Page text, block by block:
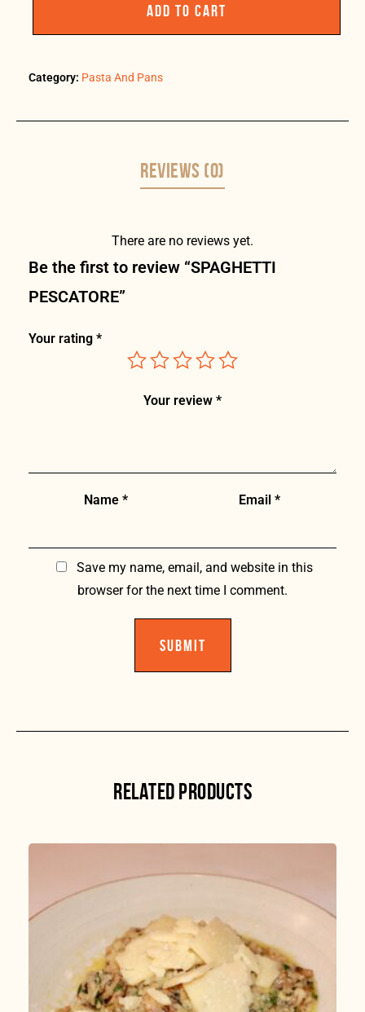
ADD TO CART
Category: Pasta And Pans
REVIEWS (0)
There are no reviews yet.
Be the first to review “SPAGHETTI
PESCATORE”
Your rating *
Your review *
Name * Email *
Save my name, email, and website in this
browser for the next time I comment.
RELATED PRODUCTS